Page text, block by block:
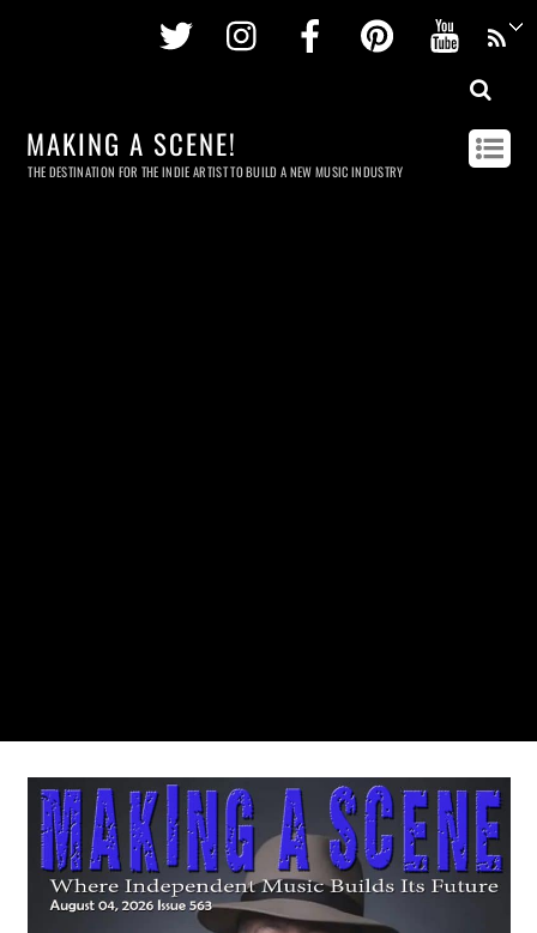
Twitter InstagramFacebookPinterest
MAKING A SCENE!
THE DESTINATION FOR THE INDIE ARTIST TO BUILD A NEW MUSIC INDUSTRY